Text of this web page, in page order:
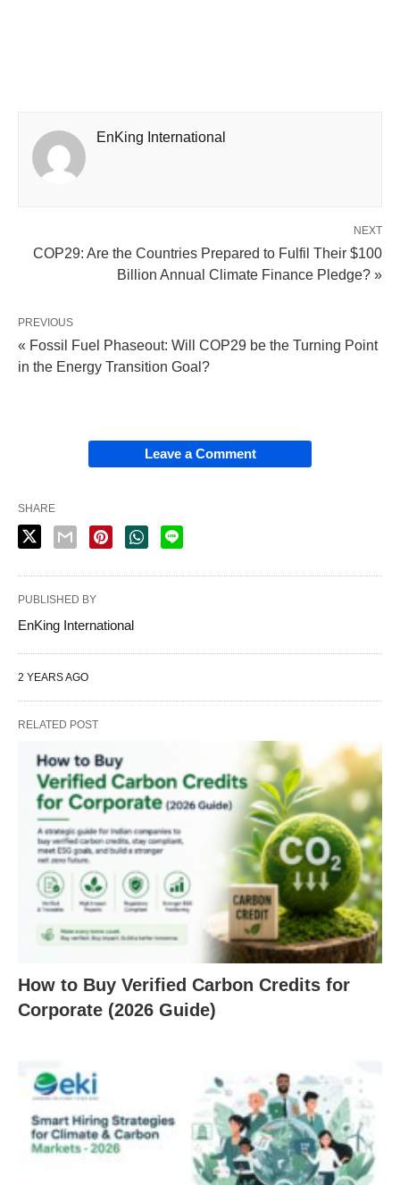
EnKing International
NEXT
COP29: Are the Countries Prepared to Fulfil Their $100
Billion Annual Climate Finance Pledge? »
PREVIOUS
« Fossil Fuel Phaseout: Will COP29 be the Turning Point
in the Energy Transition Goal?
Leave a Comment
SHARE
PUBLISHED BY
EnKing International
2 YEARS AGO
RELATED POST
How to Buy Verified Carbon Credits for
Corporate (2026 Guide)